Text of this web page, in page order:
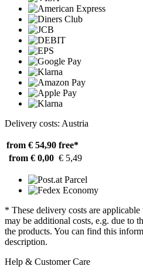
Delivery costs: Austria
from € 54,90 free*
from € 0,00 € 5,49
* These delivery costs are
may be additional costs, e.g. due to
the products. You can find this
description.
Help & Customer Care